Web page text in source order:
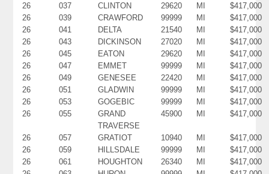
26
037 CLINTON 29620 MI
$417,000
26
039 CRAWFORD 99999 MI
$417,000
26
041 DELTA 21540 MI
$417,000
26
043 DICKINSON 27020 MI
$417,000
26
045 EATON 29620 MI
$417,000
26
047 EMMET 99999 MI
$417,000
26
049 GENESEE 22420 MI
$417,000
26
051 GLADWIN 99999 MI
$417,000
26
053 GOGEBIC 99999 MI
$417,000
26
055
GRAND
TRAVERSE
45900 MI $417,000
26 057 GRATIOT 10940 MI
$417,000
26
059 HILLSDALE 99999 MI
$417,000
26
061 HOUGHTON 26340 MI
$417,000